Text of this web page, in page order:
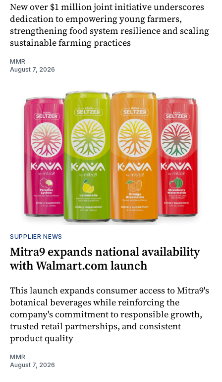
New over $1 million joint initiative underscores
dedication to empowering young farmers,
strengthening food system resilience and scaling
sustainable farming practices
MMR
August 7, 2026
SUPPLIER NEWS
Mitra9 expands national availability
with Walmart.com launch
This launch expands consumer access to Mitra9's
botanical beverages while reinforcing the
company's commitment to responsible growth,
trusted retail partnerships, and consistent
product quality
MMR
August 7, 2026